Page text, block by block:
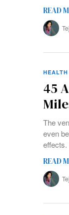
READ
HEALTH
45
The
even
READ